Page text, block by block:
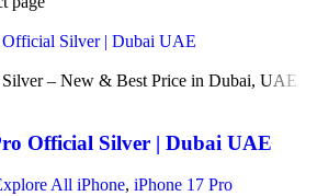
Official Silver | Dubai UAE
All iPhone, iPhone 17 Pro